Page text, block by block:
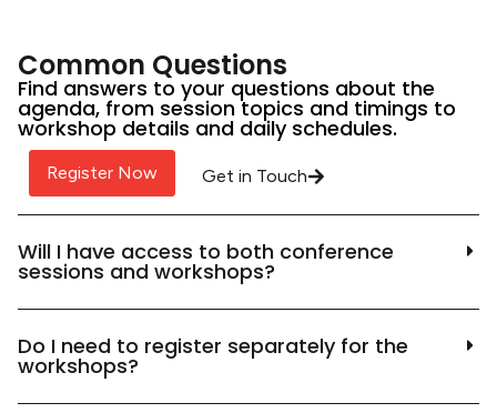
Common Questions
Find answers to your questions about the
agenda, from session topics and timings to
workshop details and daily schedules.
Register Now Get in Touch
Will I have access to both conference
sessions and workshops?
Do I need to register separately for the
workshops?